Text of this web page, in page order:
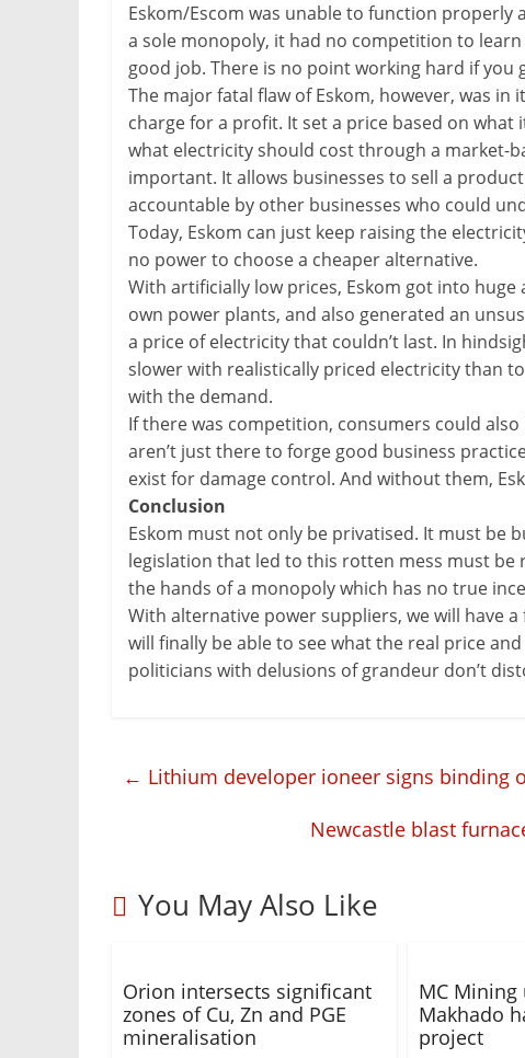
Eskom/Escom was unable to function properly
a sole monopoly, it had no competition to
good job. There is no point working hard if you
The major fatal flaw of Eskom, however, was
charge for a profit. It set a price based on
what electricity should cost through a market-
important. It allows businesses to sell a
accountable by other businesses who could
Today, Eskom can just keep raising the
no power to choose a cheaper alternative.
With artificially low prices, Eskom got into
own power plants, and also generated an
a price of electricity that couldn’t last. In
slower with realistically priced electricity than
with the demand.
If there was competition, consumers could
aren’t just there to forge good business
exist for damage control. And without them,
Conclusion
Eskom must not only be privatised. It must be
legislation that led to this rotten mess must
the hands of a monopoly which has no true
With alternative power suppliers, we will have
will finally be able to see what the real price
politicians with delusions of grandeur don’t
← Lithium developer ioneer signs binding
Newcastle blast
You May Also Like
Orion intersects significant
zones of Cu, Zn and PGE
mineralisation
MC
Makhado
project